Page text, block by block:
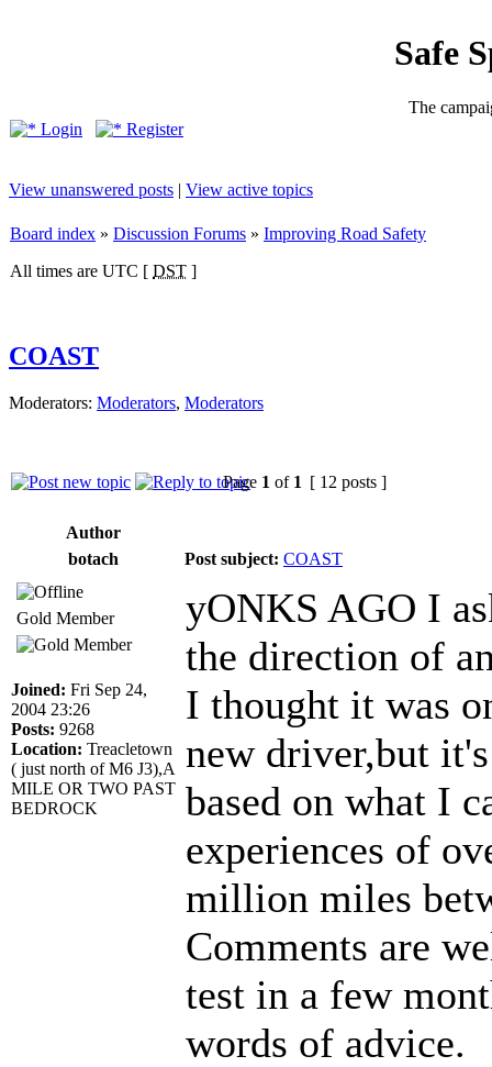
Safe
The
Login
Register
View unanswered posts | View active topics
Board index » Discussion Forums » Improving Road Safety
All times are UTC [ DST ]
COAST
Moderators: Moderators, Moderators
Page 1 of 1 [ 12 posts ]
Author
botach
Post subject: COAST
Gold Member
Joined: Fri Sep 24,
2004 23:26
Posts: 9268
Location: Treacletown
( just north of M6 J3),A
MILE OR TWO PAST
BEDROCK
yONKS AGO I
the direction of
I thought it was
new driver,but
based on what I
experiences of
million miles
Comments are
test in a few
words of advice.